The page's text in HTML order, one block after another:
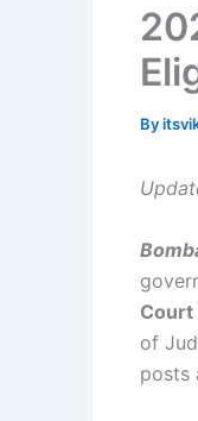
By
Court
of
posts